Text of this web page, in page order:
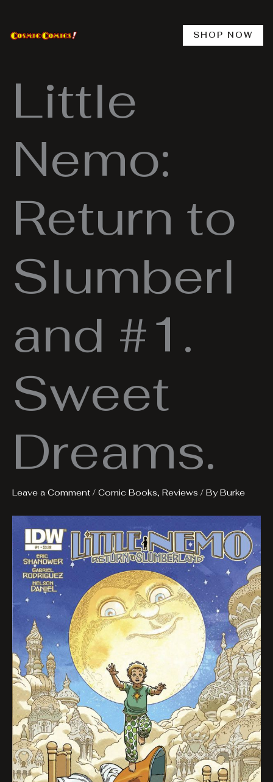
content
SHOP NOW
Little
Nemo:
Return to
Slumberl
and #1.
Sweet
Dreams.
Leave a Comment / Comic Books, Reviews / ByBurke